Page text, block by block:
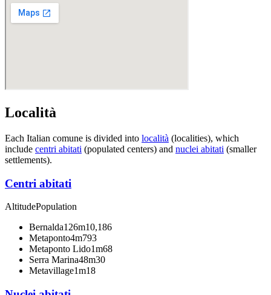
Località
Each Italian comune is divided into località (localities), which
include centri abitati (populated centers) and nuclei abitati (smaller
settlements).
Centri abitati
AltitudePopulation
Bernalda126m10,186
Metaponto4m793
Metaponto Lido1m68
Serra Marina48m30
Metavillage1m18